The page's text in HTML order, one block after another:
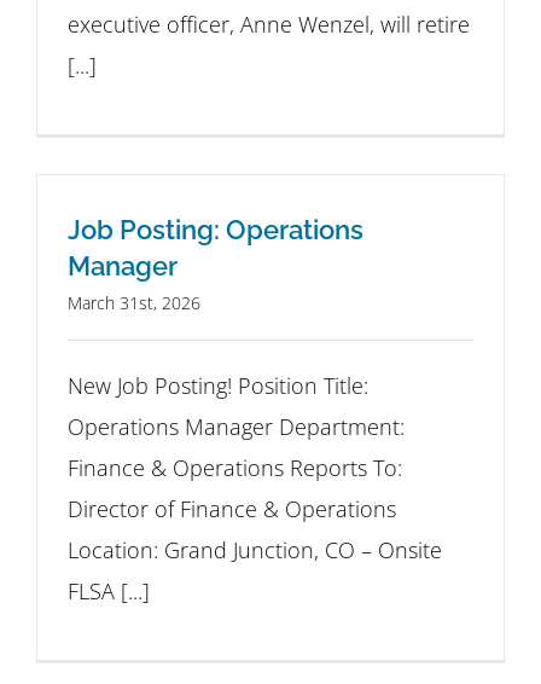
executive officer, Anne Wenzel, will retire
[...]
Job Posting: Operations
Manager
March 31st, 2026
New Job Posting! Position Title:
Operations Manager Department:
Finance & Operations Reports To:
Director of Finance & Operations
Location: Grand Junction, CO – Onsite
FLSA [...]